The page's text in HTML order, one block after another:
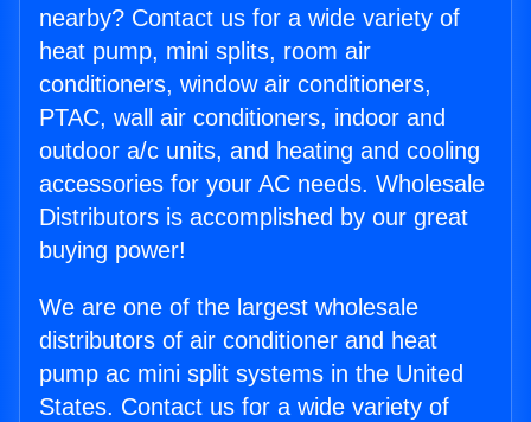
nearby? Contact us for a wide variety of
heat pump, mini splits, room air
conditioners, window air conditioners,
PTAC, wall air conditioners, indoor and
outdoor a/c units, and heating and cooling
accessories for your AC needs. Wholesale
Distributors is accomplished by our great
buying power!
We are one of the largest wholesale
distributors of air conditioner and heat
pump ac mini split systems in the United
States. Contact us for a wide variety of